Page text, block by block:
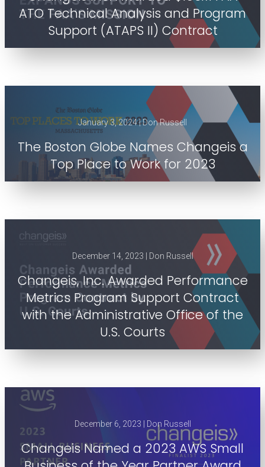
ATO Technical Analysis and Program
Support (ATAPS II) Contract
January 3, 2024 | Don Russell
The Boston Globe Names Changeis a
Top Place to Work for 2023
December 14, 2023 | Don Russell
Changeis, Inc. Awarded Performance
Metrics Program Support Contract
with the Administrative Office of the
U.S. Courts
December 6, 2023 | Don Russell
Changeis Named a 2023 AWS Small